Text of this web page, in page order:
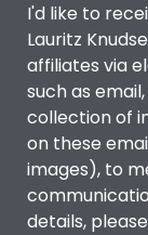
I'd like to
Lauritz
affiliates via
such as
collection of
on these
images), to
details,